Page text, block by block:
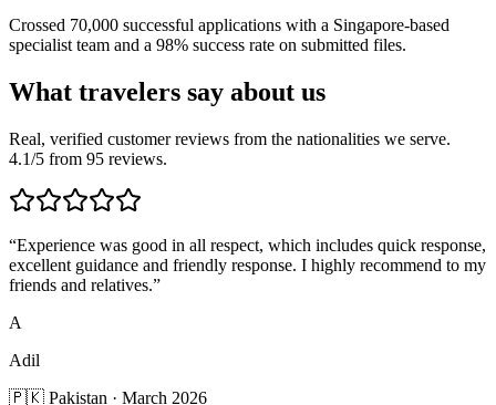
Crossed 70,000 successful applications with a Singapore-based
specialist team and a 98% success rate on submitted files.
What travelers say about us
Real, verified customer reviews from the nationalities we serve.
4.1/5 from 95 reviews.
“Experience was good in all respect, which includes quick response,
excellent guidance and friendly response. I highly recommend to my
friends and relatives.”
A
Adil
🇵🇰 Pakistan · March 2026